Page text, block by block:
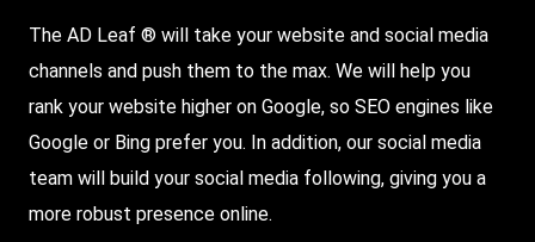
The AD Leaf ® will take your website and social media
channels and push them to the max. We will help you
rank your website higher on Google, so SEO engines like
Google or Bing prefer you. In addition, our social media
team will build your social media following, giving you a
more robust presence online.